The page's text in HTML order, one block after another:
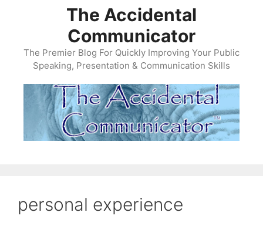
The Accidental
Communicator
The Premier Blog For Quickly Improving Your Public
Speaking, Presentation & Communication Skills
personal experience